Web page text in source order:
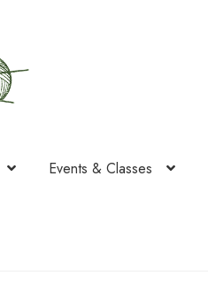
Events & Classes